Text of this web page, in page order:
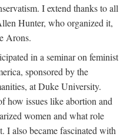
I extend thanks to all
Hunter, who organized it,
Arons.
in a seminar on feminist
sponsored by the
at Duke University.
how issues like abortion and
women and what role
I also became fascinated with